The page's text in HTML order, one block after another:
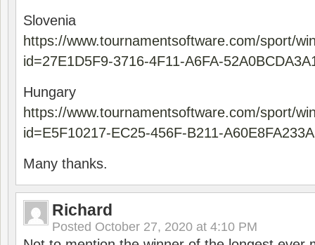
Slovenia
https://www.tournamentsoftware.com/sport/
id=27E1D5F9-3716-4F11-A6FA-
Hungary
https://www.tournamentsoftware.com/sport/
id=E5F10217-EC25-456F-B211-
Many thanks.
Richard
Posted October 27, 2020 at 4:10 PM